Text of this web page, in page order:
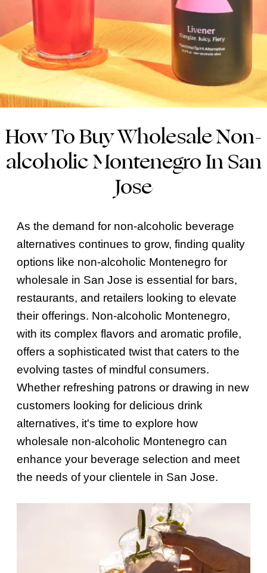
How To Buy Wholesale Non-
alcoholic Montenegro In San
Jose
As the demand for non-alcoholic beverage
alternatives continues to grow, finding quality
options like non-alcoholic Montenegro for
wholesale in San Jose is essential for bars,
restaurants, and retailers looking to elevate
their offerings. Non-alcoholic Montenegro,
with its complex flavors and aromatic profile,
offers a sophisticated twist that caters to the
evolving tastes of mindful consumers.
Whether refreshing patrons or drawing in new
customers looking for delicious drink
alternatives, it's time to explore how
wholesale non-alcoholic Montenegro can
enhance your beverage selection and meet
the needs of your clientele in San Jose.